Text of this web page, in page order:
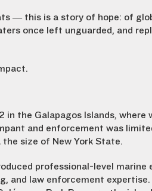
— this is a story of hope: of
once left unguarded, and
in the Galapagos Islands, where
and enforcement was
size of New York State.
professional-level
and law enforcement